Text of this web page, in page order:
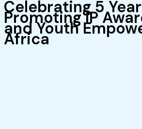
Celebrating 5
Promoting IP
and Youth
Africa